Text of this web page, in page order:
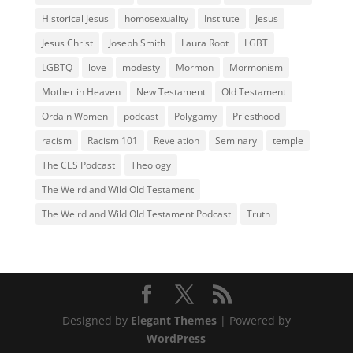
Historical Jesus
homosexuality Institute
Jesus
Jesus Christ
Joseph Smith Laura Root
LGBT
LGBTQ
love modesty Mormon
Mormonism
Mother in Heaven
New Testament
Old Testament
Ordain Women
podcast Polygamy
Priesthood
racism
Racism 101 Revelation Seminary
temple
The CES Podcast
Theology
The Weird and Wild Old Testament
The Weird and Wild Old Testament Podcast
Truth
Designed by Elegant Themes| Powered by
WordPress